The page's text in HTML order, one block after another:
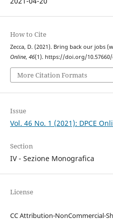
How to Cite
Zecca, D. (2021). Bring back our jobs
Online, 46(1). https://doi.org/10.57660/
More Citation Formats
Issue
Vol. 46 No. 1 (2021): DPCE
Section
IV - Sezione Monografica
License
CC Attribution-NonCommercial-